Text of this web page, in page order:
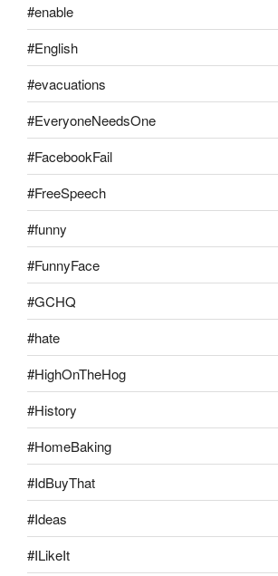
#enable
#English
#evacuations
#EveryoneNeedsOne
#FacebookFail
#FreeSpeech
#funny
#FunnyFace
#GCHQ
#hate
#HighOnTheHog
#History
#HomeBaking
#IdBuyThat
#Ideas
#ILikeIt